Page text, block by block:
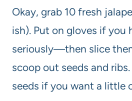
Okay, grab 10 fresh
ish). Put on gloves if
seriously—then slice
scoop out seeds and
seeds if you want a little